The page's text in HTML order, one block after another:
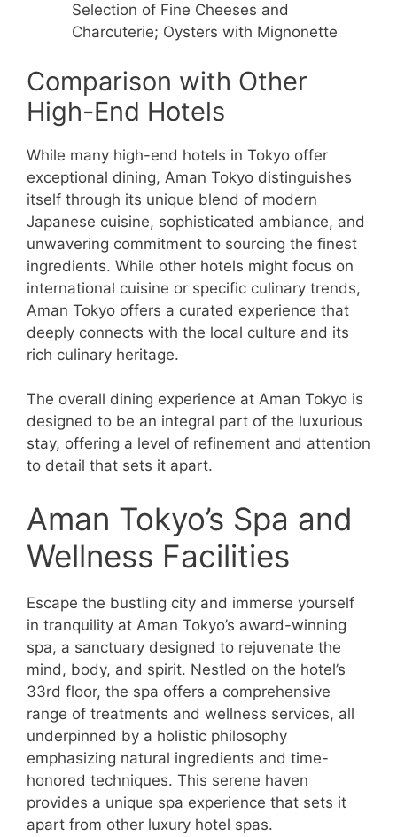
Selection of Fine Cheeses and
Charcuterie; Oysters with Mignonette
Comparison with Other
High-End Hotels
While many high-end hotels in Tokyo offer
exceptional dining, Aman Tokyo distinguishes
itself through its unique blend of modern
Japanese cuisine, sophisticated ambiance, and
unwavering commitment to sourcing the finest
ingredients. While other hotels might focus on
international cuisine or specific culinary trends,
Aman Tokyo offers a curated experience that
deeply connects with the local culture and its
rich culinary heritage.
The overall dining experience at Aman Tokyo is
designed to be an integral part of the luxurious
stay, offering a level of refinement and attention
to detail that sets it apart.
Aman Tokyo’s Spa and
Wellness Facilities
Escape the bustling city and immerse yourself
in tranquility at Aman Tokyo’s award-winning
spa, a sanctuary designed to rejuvenate the
mind, body, and spirit. Nestled on the hotel’s
33rd floor, the spa offers a comprehensive
range of treatments and wellness services, all
underpinned by a holistic philosophy
emphasizing natural ingredients and time-
honored techniques. This serene haven
provides a unique spa experience that sets it
apart from other luxury hotel spas.